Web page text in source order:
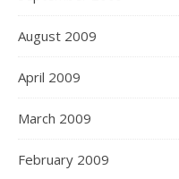
August 2009
April 2009
March 2009
February 2009